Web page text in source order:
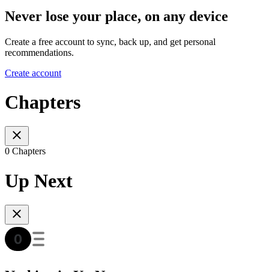
Never lose your place, on any device
Create a free account to sync, back up, and get personal
recommendations.
Create account
Chapters
0 Chapters
Up Next